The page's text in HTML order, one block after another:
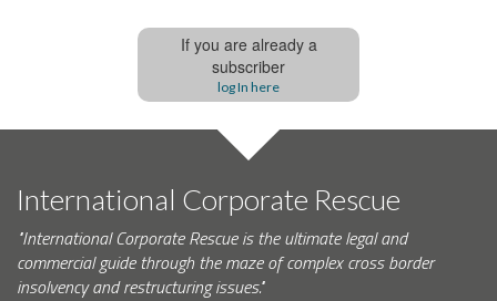
If you are already a
subscriber
log In here
International Corporate Rescue
"International Corporate Rescue is the ultimate legal and
commercial guide through the maze of complex cross border
insolvency and restructuring issues."